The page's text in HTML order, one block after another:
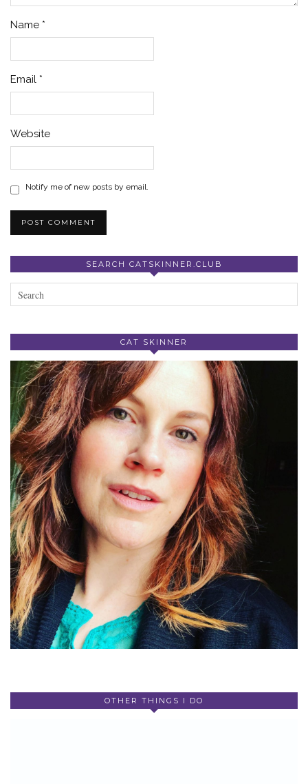
Name *
Email *
Website
Notify me of new posts by email.
SEARCH CATSKINNER.CLUB
CAT SKINNER
OTHER THINGS I DO